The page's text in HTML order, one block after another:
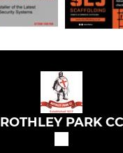
ROTHLEY PARK CC